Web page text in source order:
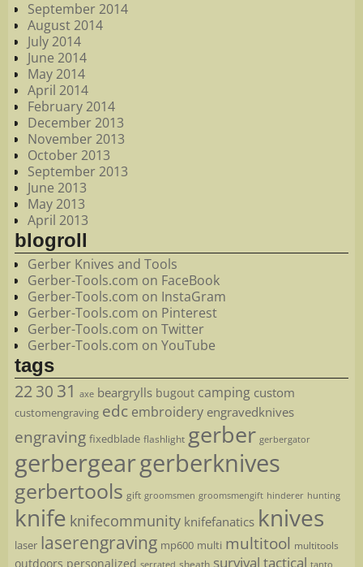
September 2014
August 2014
July 2014
June 2014
May 2014
April 2014
February 2014
December 2013
November 2013
October 2013
September 2013
June 2013
May 2013
April 2013
blogroll
Gerber Knives and Tools
Gerber-Tools.com on FaceBook
Gerber-Tools.com on InstaGram
Gerber-Tools.com on Pinterest
Gerber-Tools.com on Twitter
Gerber-Tools.com on YouTube
tags
2230 31 axe beargrylls bugout camping custom
customengraving edc embroidery engravedknives
engraving fixedblade flashlight gerber gerbergator
gerbergeargerberknives
gerbertools gift groomsmen groomsmengift hinderer hunting
knife knifecommunity knifefanatics knives
laser laserengraving mp600 multi multitool multitools
outdoors personalized serrated sheath survival tactical tanto